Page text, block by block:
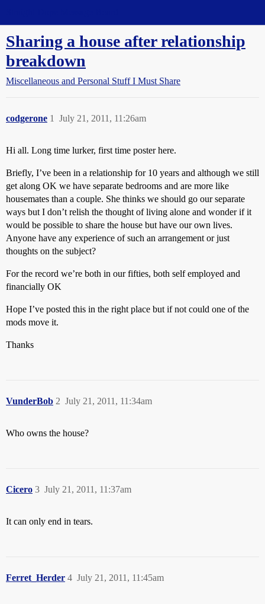
Sharing a house after relationship
breakdown
Miscellaneous and Personal Stuff I Must Share
codgerone July 21, 2011, 11:26am
1
Hi all. Long time lurker, first time poster here.
Briefly, I’ve been in a relationship for 10 years and although we still
get along OK we have separate bedrooms and are more like
housemates than a couple. She thinks we should go our separate
ways but I don’t relish the thought of living alone and wonder if it
would be possible to share the house but have our own lives.
Anyone have any experience of such an arrangement or just
thoughts on the subject?
For the record we’re both in our fifties, both self employed and
financially OK
Hope I’ve posted this in the right place but if not could one of the
mods move it.
Thanks
VunderBob July 21, 2011, 11:34am
2
Who owns the house?
Cicero July 21, 2011, 11:37am
3
It can only end in tears.
Ferret_Herder July 21, 2011, 11:45am
4